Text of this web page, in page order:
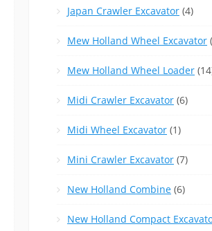
Japan Crawler Excavator (4)
Mew Holland Wheel Excavator
Mew Holland Wheel Loader
Midi Crawler Excavator (6)
Midi Wheel Excavator (1)
Mini Crawler Excavator (7)
New Holland Combine (6)
New Holland Compact